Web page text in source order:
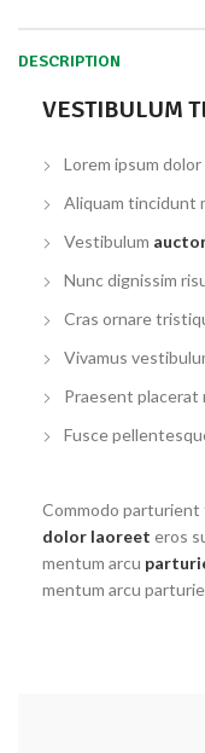
DESCRIPTION
VESTIBULUM
Lorem ipsum
Aliquam tincidunt
Vestibulum
Nunc dignissim
Cras ornare
Vivamus
Praesent placerat
Fusce
Commodo
dolor laoreet eros
mentum arcu
mentum arcu